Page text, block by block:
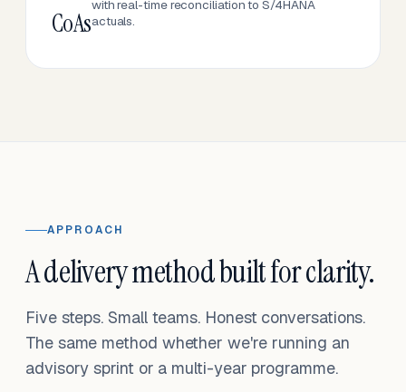
CoAs
with real-time reconciliation to S/4HANA
actuals.
APPROACH
A delivery method built for clarity.
Five steps. Small teams. Honest conversations.
The same method whether we're running an
advisory sprint or a multi-year programme.